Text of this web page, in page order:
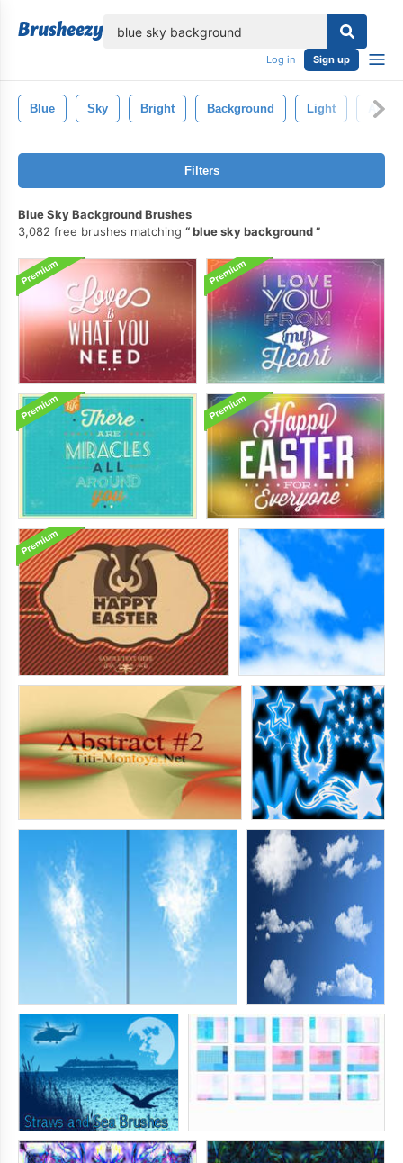
Log in Sign up
Blue Sky Bright Background Light
Filters
Blue Sky Background Brushes
3,082 free brushes matching
blue sky background